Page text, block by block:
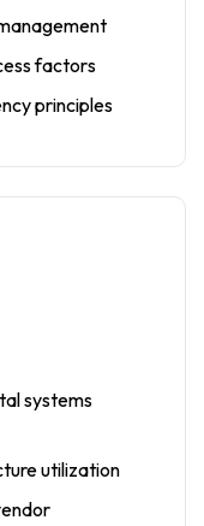
factors
principles
systems
utilization